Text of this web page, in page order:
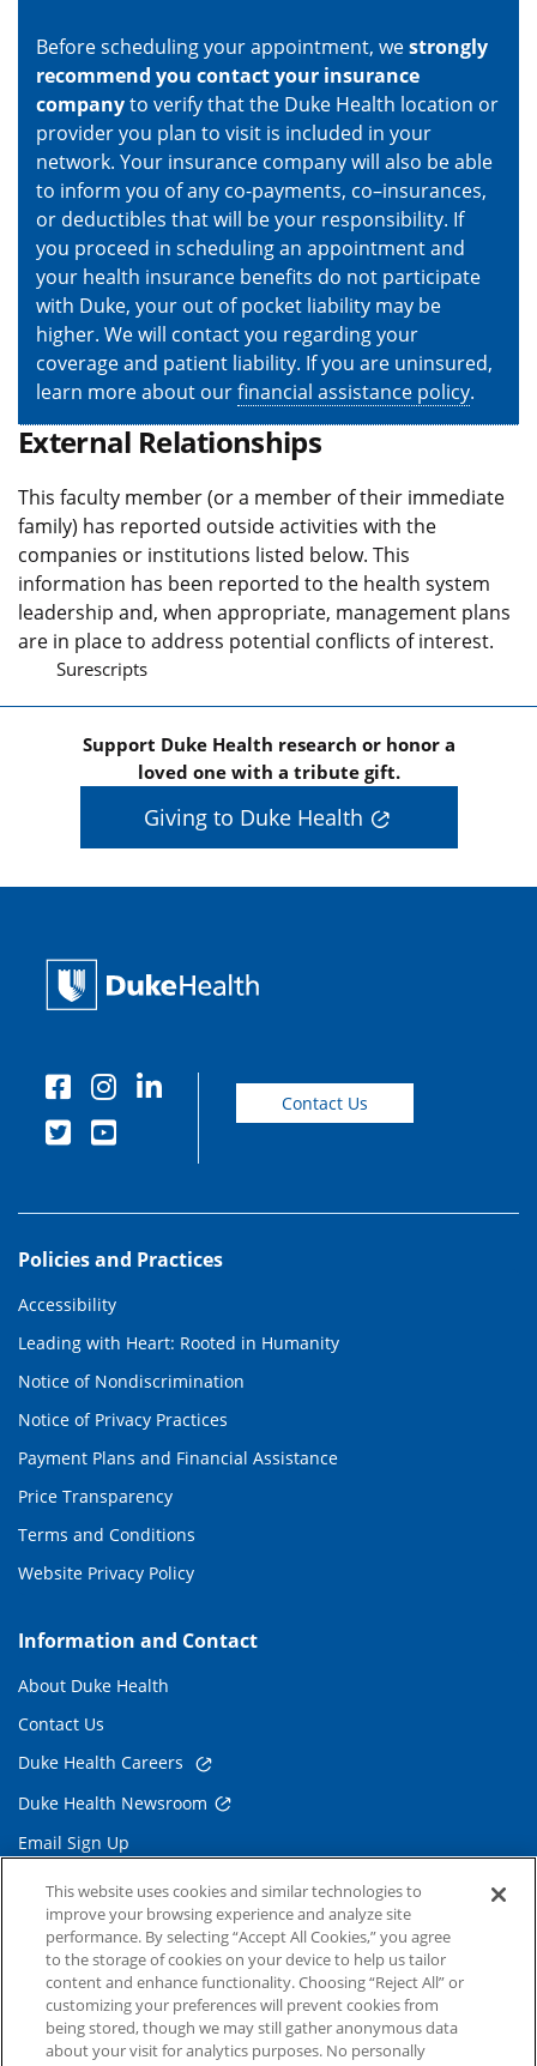
Before scheduling your appointment, westrongly
recommend you contact your insurance
companyto verify that the Duke Health location or
provider you plan to visit is included in your
network. Your insurance company will also be able
to inform you of any co-payments, co–insurances,
or deductibles that will be your responsibility. If
you proceed in scheduling an appointment and
your health insurance benefits do not participate
with Duke, your out of pocket liability may be
higher. We will contact you regarding your
coverage and patient liability. If you are uninsured,
learn more about ourfinancial assistance policy.
External Relationships
This faculty member (or a member of their immediate
family) has reported outside activities with the
companies or institutions listed below. This
information has been reported to the health system
leadership and, when appropriate, management plans
are in place to address potential conflicts of interest.
Surescripts
Support Duke Health research or honor a
loved one with a tribute gift.
Giving to Duke Health
Contact Us
Policies and Practices
Accessibility
Leading with Heart: Rooted in Humanity
Notice of Nondiscrimination
Notice of Privacy Practices
Payment Plans and Financial Assistance
Price Transparency
Terms and Conditions
Website Privacy Policy
Information and Contact
About Duke Health
Contact Us
Duke Health Careers
Duke Health Newsroom
Email Sign Up
Referring Physicians
Related Links
Duke Cancer Institute
Duke Children's
This website uses cookies and similar technologies to
improve your browsing experience and analyze site
performance. By selecting “Accept All Cookies,” you agree
to the storage of cookies on your device to help us tailor
content and enhance functionality. Choosing “Reject All” or
customizing your preferences will prevent cookies from
being stored, though we may still gather anonymous data
about your visit for analytics purposes. No personally